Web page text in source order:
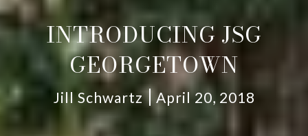
INTRODUCING JSG
GEORGETOWN
Jill Schwartz April 20, 2018